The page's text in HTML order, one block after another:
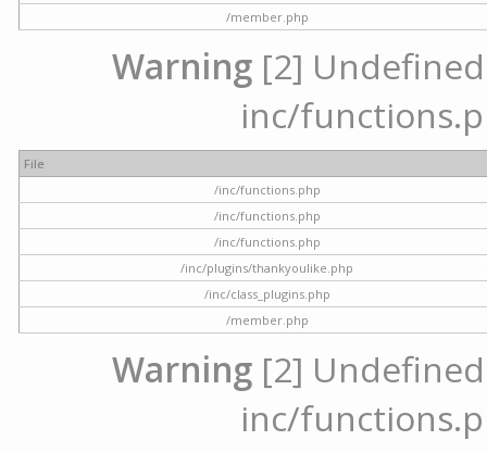
/member.php
Warning [2]
inc/
File
/inc/functions.php
/inc/functions.php
/inc/functions.php
/inc/plugins/thankyoulike.php
/inc/class_plugins.php
/member.php
Warning [2]
inc/